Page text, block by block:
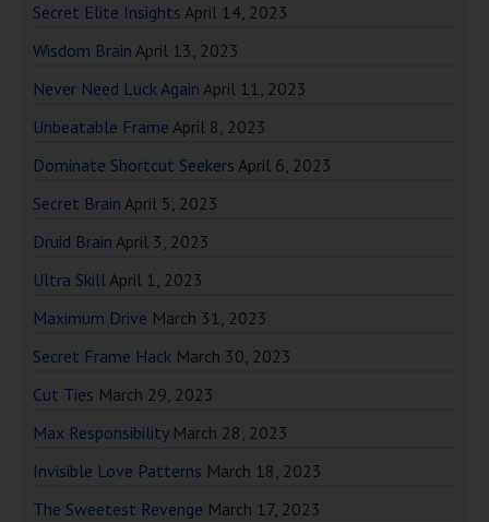
Secret Elite Insights April 14, 2023
Wisdom Brain April 13, 2023
Never Need Luck Again April 11, 2023
Unbeatable Frame April 8, 2023
Dominate Shortcut Seekers April 6, 2023
Secret Brain April 5, 2023
Druid Brain April 3, 2023
Ultra SkillApril 1, 2023
Maximum Drive March 31, 2023
Secret Frame Hack March 30, 2023
Cut Ties March 29, 2023
Max Responsibility March 28, 2023
Invisible Love Patterns March 18, 2023
The Sweetest Revenge March 17, 2023